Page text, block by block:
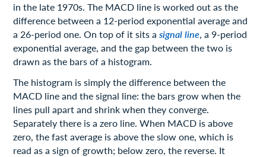
in the late 1970s. The MACD line is worked out as the
difference between a 12-period exponential average and
a 26-period one. On top of it sits asignal line , a 9-period
exponential average, and the gap between the two is
drawn as the bars of a histogram.
The histogram is simply the difference between the
MACD line and the signal line: the bars grow when the
lines pull apart and shrink when they converge.
Separately there is a zero line. When MACD is above
zero, the fast average is above the slow one, which is
read as a sign of growth; below zero, the reverse. It